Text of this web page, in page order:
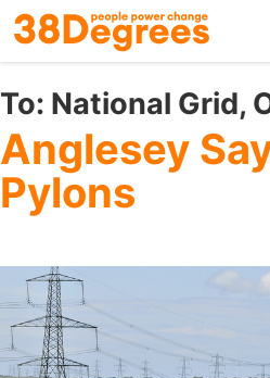
Skip
to
main
content
To: National Grid,
Anglesey
Pylons